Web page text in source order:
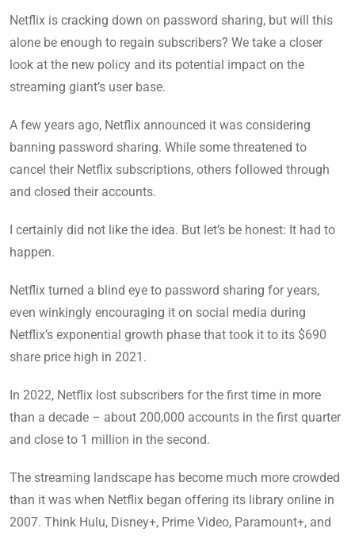
Netflix is cracking down on password sharing, but will this
alone be enough to regain subscribers? We take a closer
look at the new policy and its potential impact on the
streaming giant’s user base.
A few years ago, Netflix announced it was considering
banning password sharing. While some threatened to
cancel their Netflix subscriptions, others followed through
and closed their accounts.
I certainly did not like the idea. But let’s be honest: It had to
happen.
Netflix turned a blind eye to password sharing for years,
even winkingly encouraging it on social media during
Netflix’s exponential growth phase that took it to its $690
share price high in 2021.
In 2022, Netflix lost subscribers for the first time in more
than a decade – about 200,000 accounts in the first quarter
and close to 1 million in the second.
The streaming landscape has become much more crowded
than it was when Netflix began offering its library online in
2007. Think Hulu, Disney+, Prime Video, Paramount+, and